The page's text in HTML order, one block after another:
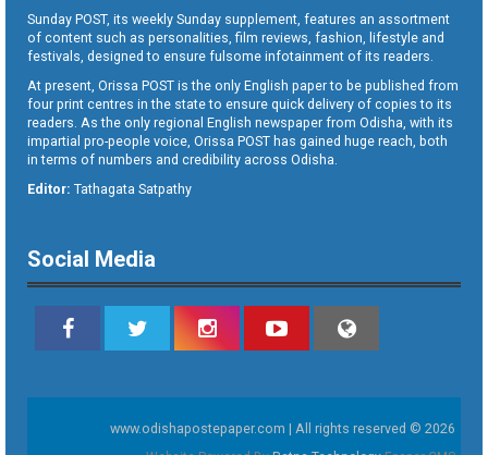
Sunday POST, its weekly Sunday supplement, features an assortment
of content such as personalities, film reviews, fashion, lifestyle and
festivals, designed to ensure fulsome infotainment of its readers.
At present, Orissa POST is the only English paper to be published from
four print centres in the state to ensure quick delivery of copies to its
readers. As the only regional English newspaper from Odisha, with its
impartial pro-people voice, Orissa POST has gained huge reach, both
in terms of numbers and credibility across Odisha.
Editor: Tathagata Satpathy
Social Media
www.odishapostepaper.com | All rights reserved © 2026